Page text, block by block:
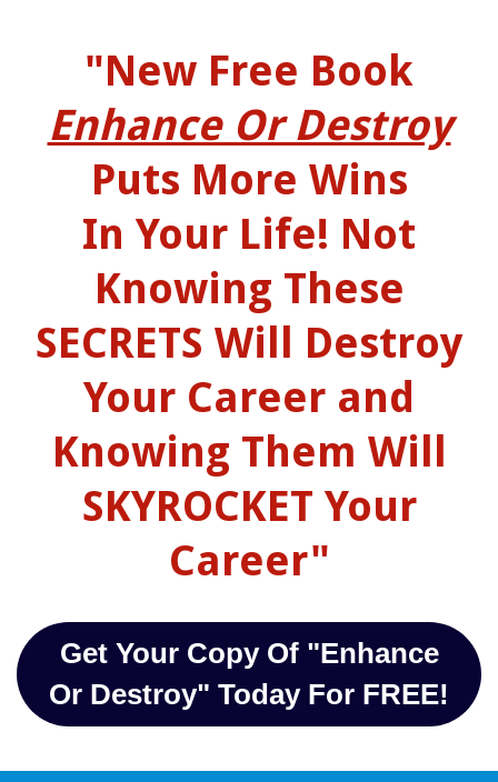
"New Free Book
Enhance Or Destroy
Puts More Wins
In Your Life! Not
Knowing These
SECRETS Will Destroy
Your Career and
Knowing Them Will
SKYROCKET Your
Career"
Get Your Copy Of "Enhance
Or Destroy" Today For FREE!